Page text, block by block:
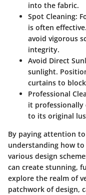
into the fabric.
Spot Cleaning:
is often
avoid vigorous
integrity.
Avoid Direct
sunlight.
curtains to
Professional
it professionally
to its original
By paying attention
understanding how
various design
can create stunning,
explore the realm of
patchwork of design,